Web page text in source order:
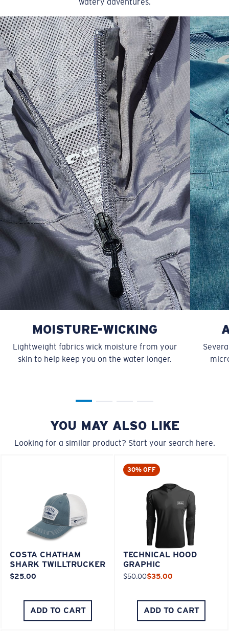
Model name:Dawn Boardshort
Item no:FQA401105-6CZ
Color:Dusty Blue
Size:32
SIZES 1. WAIST 2. LENGTH 3. FRONT RISE
30 35 1/2 19 1/4 12 1/4
32 36 1/2 19 1/2 12 3/4
34 37 1/2 19 3/4 13
36 38 1/2 20 13 1/4
38 41 1/2 20 1/2 13 3/4
40 42 1/2 21 14 1/4
MOISTURE-WICKING
Lightweight fabrics wick moisture from your
skin to help keep you on the water longer.
YOU MAY ALSO LIKE
Looking for a similar product? Start your search here.
COSTA CHATHAM
SHARK TWILLTRUCKER
$25.00
ADD TO CART
30% OFF
TECHNICAL HOOD
GRAPHIC
$50.00$35.00
ADD TO CART